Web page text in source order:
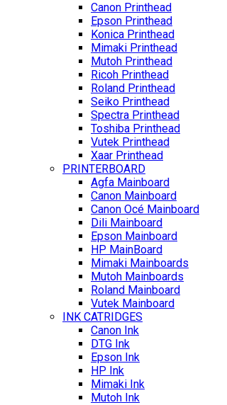
Canon Printhead
Epson Printhead
Konica Printhead
Mimaki Printhead
Mutoh Printhead
Ricoh Printhead
Roland Printhead
Seiko Printhead
Spectra Printhead
Toshiba Printhead
Vutek Printhead
Xaar Printhead
PRINTERBOARD
Agfa Mainboard
Canon Mainboard
Canon Océ Mainboard
Dili Mainboard
Epson Mainboard
HP MainBoard
Mimaki Mainboards
Mutoh Mainboards
Roland Mainboard
Vutek Mainboard
INK CATRIDGES
Canon Ink
DTG Ink
Epson Ink
HP Ink
Mimaki Ink
Mutoh Ink